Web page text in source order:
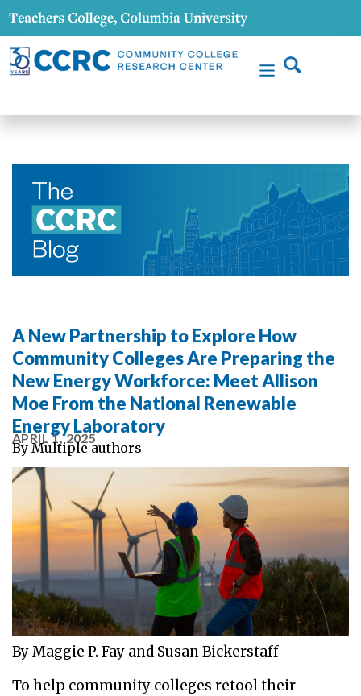
A New Partnership to Explore How
Community Colleges Are Preparing the
New Energy Workforce: Meet Allison
Moe From the National Renewable
Energy Laboratory
APRIL 1, 2025
By Multiple authors
By Maggie P. Fay and Susan Bickerstaff
To help community colleges retool their